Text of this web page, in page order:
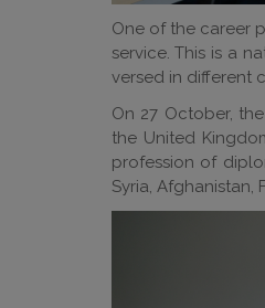
One of the career
service. This is a
versed in different
On 27 October,
the United
profession of
Syria, Afghanistan,